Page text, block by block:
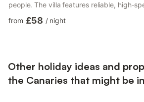
people. The villa features reliable, high-
home office and teleworkers, air
from £58 / night
Other holiday ideas and
the Canaries that might be